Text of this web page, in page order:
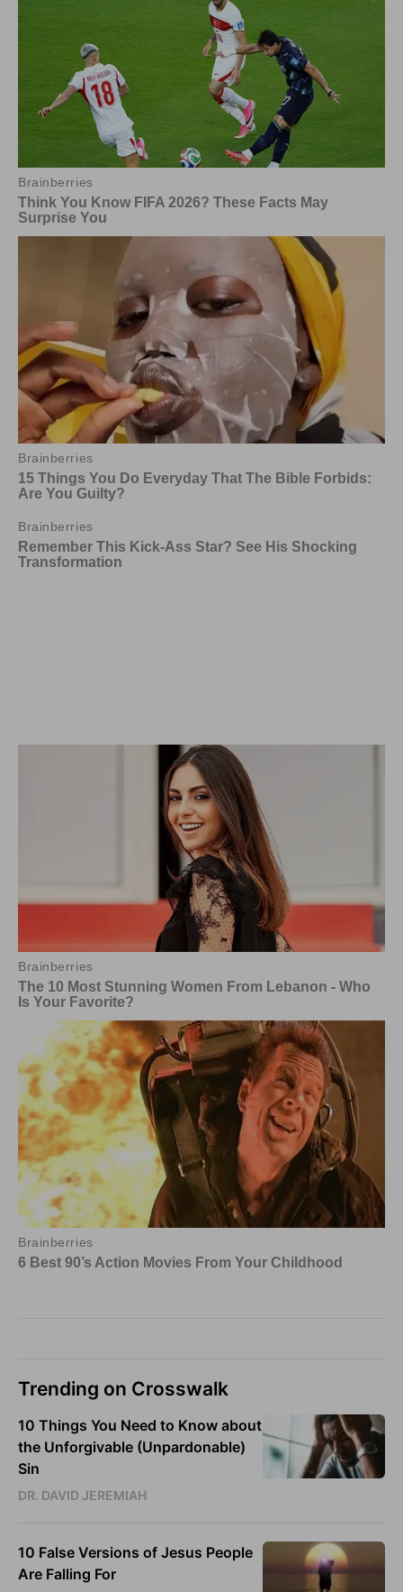
Trending on Crosswalk
10 Things You Need to Know about
the Unforgivable (Unpardonable)
Sin
DR. DAVID JEREMIAH
10 False Versions of Jesus People
Are Falling For